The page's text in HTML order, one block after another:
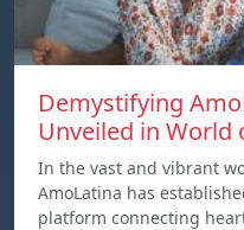
Demystifying
Unveiled in World
In the vast and vibrant
AmoLatina has
platform connecting